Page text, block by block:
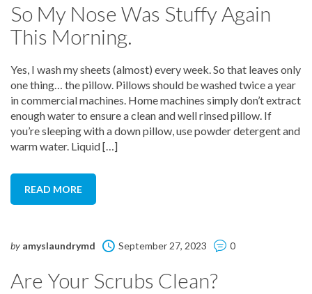
So My Nose Was Stuffy Again
This Morning.
Yes, I wash my sheets (almost) every week. So that leaves only
one thing… the pillow. Pillows should be washed twice a year
in commercial machines. Home machines simply don’t extract
enough water to ensure a clean and well rinsed pillow. If
you’re sleeping with a down pillow, use powder detergent and
warm water. Liquid […]
READ MORE
by amyslaundrymd September 27, 2023 0
Are Your Scrubs Clean?